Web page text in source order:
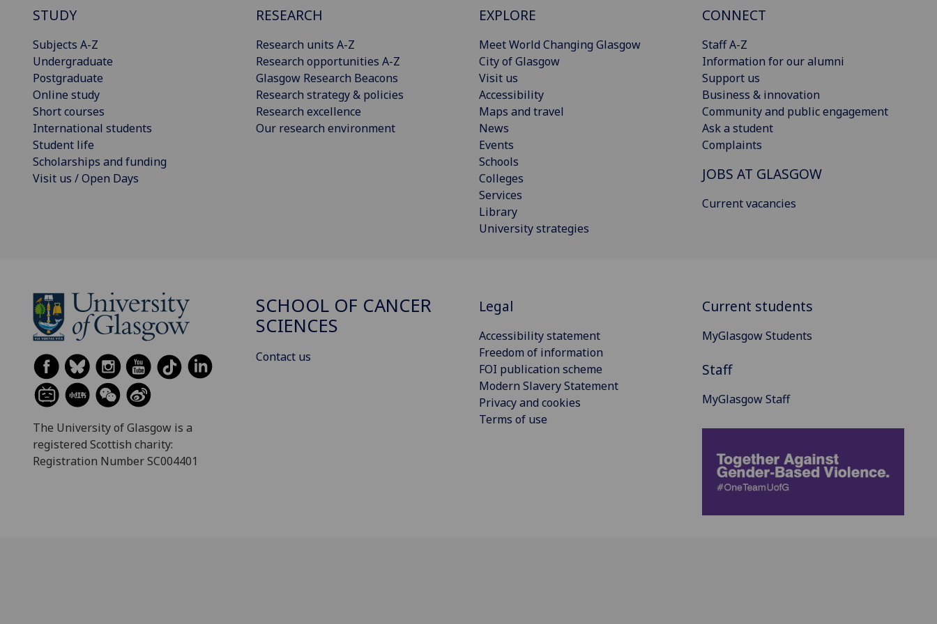
STUDY
Subjects A-Z
Undergraduate
Postgraduate
Online study
Short courses
International students
Student life
Scholarships and funding
Visit us / Open Days
RESEARCH
Research units A-Z
Research opportunities A-Z
Glasgow Research Beacons
Research strategy & policies
Research excellence
Our research environment
EXPLORE
Meet World Changing Glasgow
City of Glasgow
Visit us
Accessibility
Maps and travel
News
Events
Schools
Colleges
Services
Library
University strategies
CONNECT
Staff A-Z
Information for our alumni
Support us
Business & innovation
Community and public engagement
Ask a student
Complaints
JOBS AT GLASGOW
Current vacancies
The University of Glasgow is a
registered Scottish charity:
Registration Number SC004401
SCHOOL OF CANCER
SCIENCES
Contact us
Legal
Accessibility statement
Freedom of information
FOI publication scheme
Modern Slavery Statement
Privacy and cookies
Terms of use
Current students
MyGlasgow Students
Staff
MyGlasgow Staff